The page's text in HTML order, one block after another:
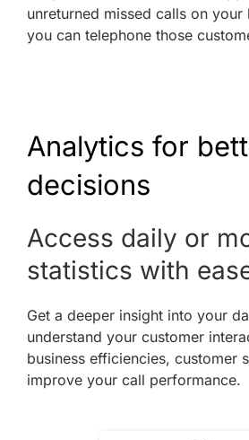
unreturned missed calls on
you can telephone those
Analytics for
decisions
Access daily or
statistics with
Get a deeper insight into your
understand your customer
business efficiencies, customer
improve your call performance.